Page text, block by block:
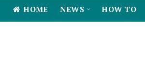
HOME NEWS HOW TO